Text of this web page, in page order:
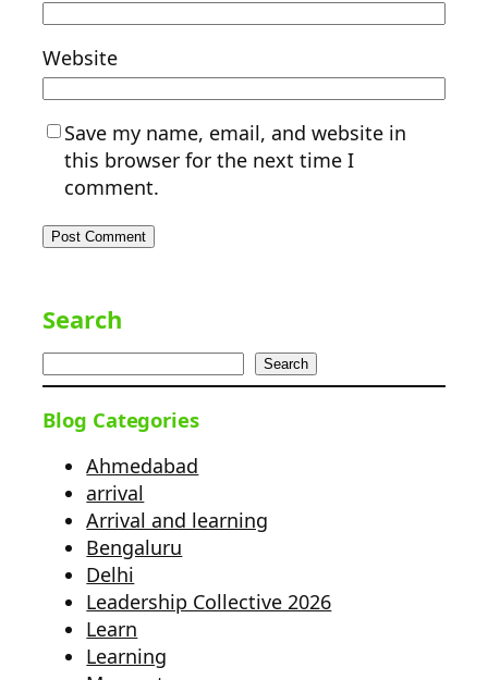
Website
Save my name, email, and website in
this browser for the next time I
comment.
Search
Search
Blog Categories
Ahmedabad
arrival
Arrival and learning
Bengaluru
Delhi
Leadership Collective 2026
Learn
Learning